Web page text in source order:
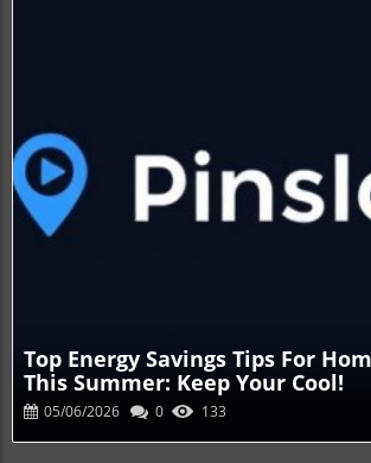
Blog Image
Top Energy Savings Tips For
This Summer: Keep Your Cool!
05/06/2026 0 133